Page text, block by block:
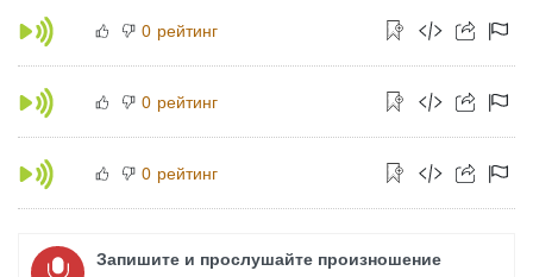
0 рейтинг
0 рейтинг
0 рейтинг
Запишите и прослушайте произношение